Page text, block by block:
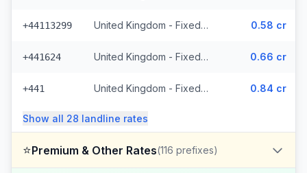
+44113299 United Kingdom - Fixed Cities - Non Surcharged (2062 prefixes) 0.58 cr
+441624 United Kingdom - Fixed Crown Dependencies - Non Surcharged (48 prefixes) 0.66 cr
+441 United Kingdom - Fixed - Local (2 prefixes) 0.84 cr
Show all 28 landline rates
⭐Premium & Other Rates(116 prefixes)